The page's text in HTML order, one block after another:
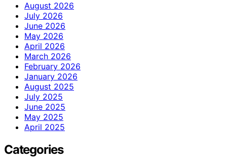
August 2026
July 2026
June 2026
May 2026
April 2026
March 2026
February 2026
January 2026
August 2025
July 2025
June 2025
May 2025
April 2025
Categories